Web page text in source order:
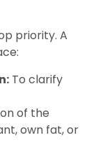
priority. A
To clarify
of the
own fat, or